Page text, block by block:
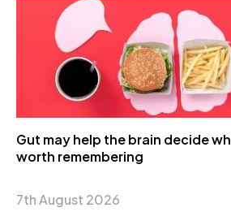
Gut may help the brain decide
worth remembering
7th August 2026